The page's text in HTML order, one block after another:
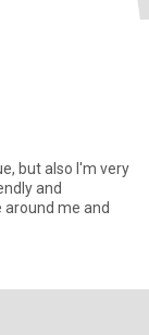
but also I'm very
and
around me and